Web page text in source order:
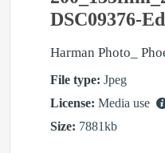
DSC09376-
Harman Photo_
File type: Jpeg
License: Media use
Size: 7881kb